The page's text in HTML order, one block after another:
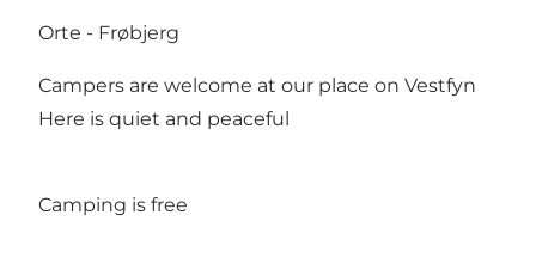
Orte - Frøbjerg
Campers are welcome at our place on Vestfyn
Here is quiet and peaceful
Camping is free